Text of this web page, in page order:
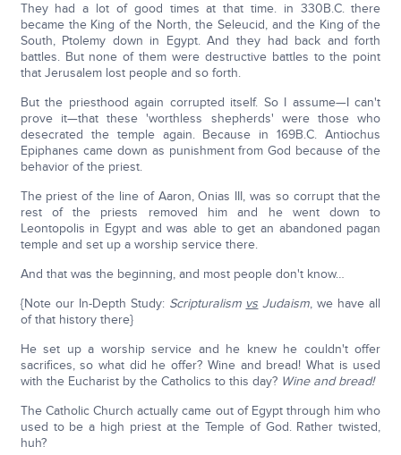
They had a lot of good times at that time. in 330B.C. there
became the King of the North, the Seleucid, and the King of the
South, Ptolemy down in Egypt. And they had back and forth
battles. But none of them were destructive battles to the point
that Jerusalem lost people and so forth.
But the priesthood again corrupted itself. So I assume—I can't
prove it—that these 'worthless shepherds' were those who
desecrated the temple again. Because in 169B.C. Antiochus
Epiphanes came down as punishment from God because of the
behavior of the priest.
The priest of the line of Aaron, Onias III, was so corrupt that the
rest of the priests removed him and he went down to
Leontopolis in Egypt and was able to get an abandoned pagan
temple and set up a worship service there.
And that was the beginning, and most people don't know…
{Note our In-Depth Study: Scripturalism vs Judaism, we have all
of that history there}
He set up a worship service and he knew he couldn't offer
sacrifices, so what did he offer? Wine and bread! What is used
with the Eucharist by the Catholics to this day? Wine and bread!
The Catholic Church actually came out of Egypt through him who
used to be a high priest at the Temple of God. Rather twisted,
huh?